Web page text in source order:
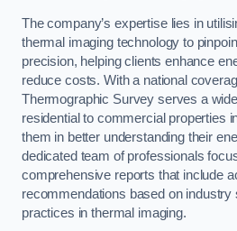
The company’s expertise lies in
thermal imaging technology to
precision, helping clients enhance
reduce costs. With a national
Thermographic Survey serves a
residential to commercial properties
them in better understanding their
dedicated team of professionals
comprehensive reports that include
recommendations based on industry
practices in thermal imaging.